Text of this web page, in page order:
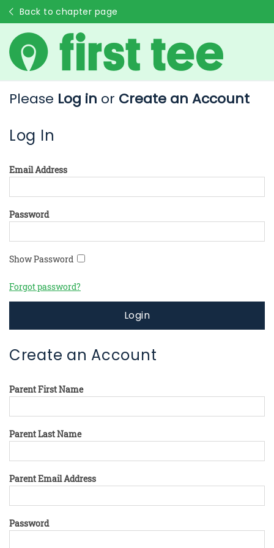
Back to chapter page
Please Log in or Create an Account
Log In
Email Address
Password
Show Password
Forgot password?
Login
Create an Account
Parent First Name
Parent Last Name
Parent Email Address
Password